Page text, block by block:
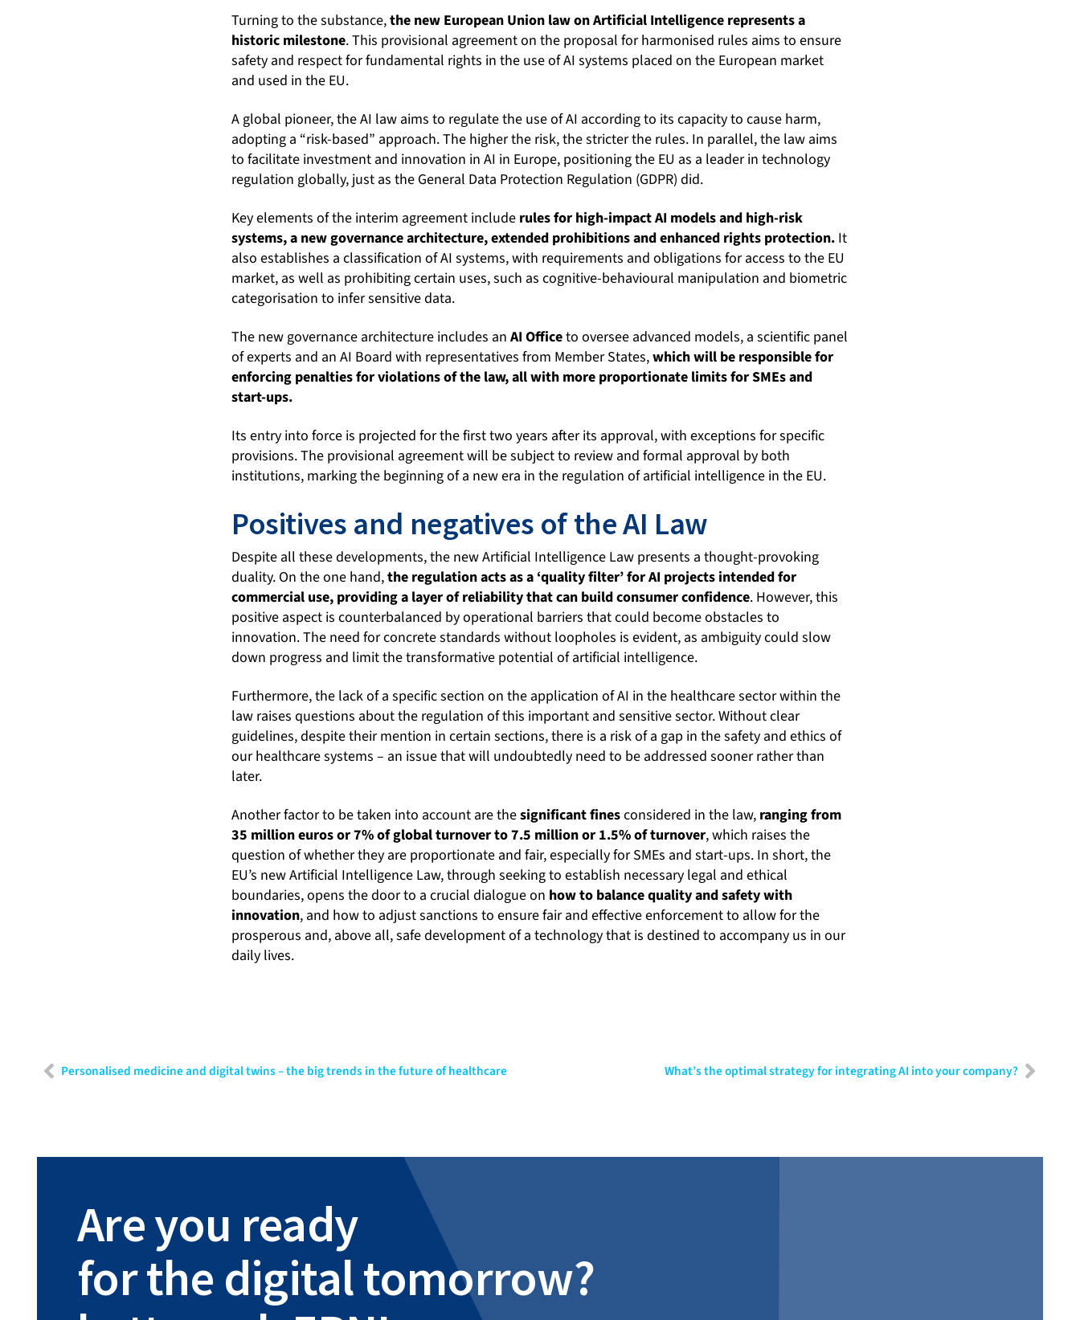
Turning to the substance,the new European Union law on Artificial Intelligence represents a
historic milestone. This provisional agreement on the proposal for harmonised rules aims to ensure
safety and respect for fundamental rights in the use of AI systems placed on the European market
and used in the EU.
A global pioneer, the AI law aims to regulate the use of AI according to its capacity to cause harm,
adopting a “risk-based” approach. The higher the risk, the stricter the rules. In parallel, the law aims
to facilitate investment and innovation in AI in Europe, positioning the EU as a leader in technology
regulation globally, just as the General Data Protection Regulation (GDPR) did.
Key elements of the interim agreement include rules for high-impact AI models and high-risk
systems, a new governance architecture, extended prohibitions and enhanced rights protection. It
also establishes a classification of AI systems, with requirements and obligations for access to the EU
market, as well as prohibiting certain uses, such as cognitive-behavioural manipulation and biometric
categorisation to infer sensitive data.
The new governance architecture includes anAI Officeto oversee advanced models, a scientific panel
of experts and an AI Board with representatives from Member States,which will be responsible for
enforcing penalties for violations of the law, all with more proportionate limits for SMEs and
start-ups.
Its entry into force is projected for the first two years after its approval, with exceptions for specific
provisions. The provisional agreement will be subject to review and formal approval by both
institutions, marking the beginning of a new era in the regulation of artificial intelligence in the EU.
Positives and negatives of the AI Law
Despite all these developments, the new Artificial Intelligence Law presents a thought-provoking
duality. On the one hand,the regulation acts as a ‘quality filter’ for AI projects intended for
commercial use, providing a layer of reliability that can build consumer confidence. However, this
positive aspect is counterbalanced by operational barriers that could become obstacles to
innovation. The need for concrete standards without loopholes is evident, as ambiguity could slow
down progress and limit the transformative potential of artificial intelligence.
Furthermore, the lack of a specific section on the application of AI in the healthcare sector within the
law raises questions about the regulation of this important and sensitive sector. Without clear
guidelines, despite their mention in certain sections, there is a risk of a gap in the safety and ethics of
our healthcare systems – an issue that will undoubtedly need to be addressed sooner rather than
later.
Another factor to be taken into account are thesignificant finesconsidered in the law, ranging from
35 million euros or 7% of global turnover to 7.5 million or 1.5% of turnover, which raises the
question of whether they are proportionate and fair, especially for SMEs and start-ups. In short, the
EU’s new Artificial Intelligence Law, through seeking to establish necessary legal and ethical
boundaries, opens the door to a crucial dialogue on how to balance quality and safety with
innovation, and how to adjust sanctions to ensure fair and effective enforcement to allow for the
prosperous and, above all, safe development of a technology that is destined to accompany us in our
daily lives.
Personalised medicine and digital twins – the big trends in the future of healthcare What’s the optimal strategy for integrating AI into your company?
Are you ready
for the digital tomorrow?